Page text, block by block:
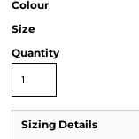
Colour
Size
Quantity
Sizing Details